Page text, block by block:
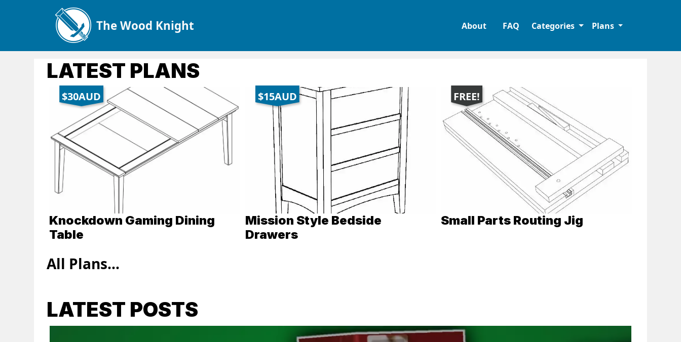
The Wood Knight About FAQ Categories Plans
LATEST PLANS
$30AUD
Knockdown Gaming Dining
Table
$15AUD
Mission Style Bedside
Drawers
FREE!
Small Parts Routing Jig
All Plans...
LATEST POSTS